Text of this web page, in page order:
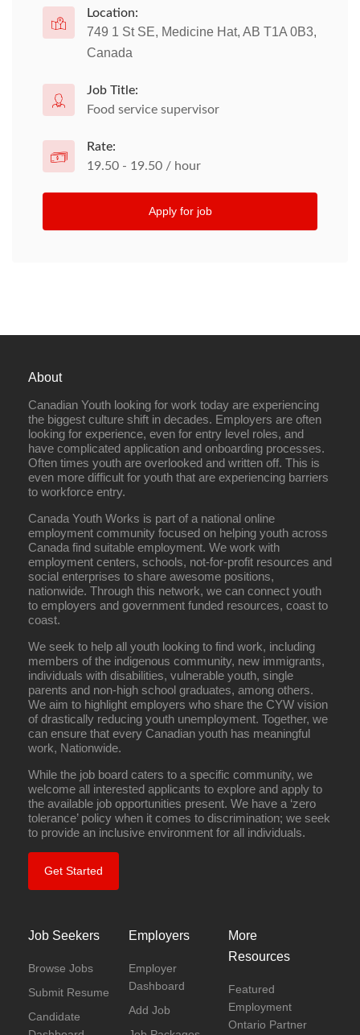
Location:
749 1 St SE, Medicine Hat, AB T1A 0B3,
Canada
Job Title:
Food service supervisor
Rate:
19.50 - 19.50 / hour
Apply for job
About
Canadian Youth looking for work today are experiencing
the biggest culture shift in decades. Employers are often
looking for experience, even for entry level roles, and
have complicated application and onboarding processes.
Often times youth are overlooked and written off. This is
even more difficult for youth that are experiencing barriers
to workforce entry.
Canada Youth Works is part of a national online
employment community focused on helping youth across
Canada find suitable employment. We work with
employment centers, schools, not-for-profit resources and
social enterprises to share awesome positions,
nationwide. Through this network, we can connect youth
to employers and government funded resources, coast to
coast.
We seek to help all youth looking to find work, including
members of the indigenous community, new immigrants,
individuals with disabilities, vulnerable youth, single
parents and non-high school graduates, among others.
We aim to highlight employers who share the CYW vision
of drastically reducing youth unemployment. Together, we
can ensure that every Canadian youth has meaningful
work, Nationwide.
While the job board caters to a specific community, we
welcome all interested applicants to explore and apply to
the available job opportunities present. We have a ‘zero
tolerance’ policy when it comes to discrimination; we seek
to provide an inclusive environment for all individuals.
Get Started
Job Seekers
Browse Jobs
Submit Resume
Candidate
Employers
Employer
Dashboard
Add Job
More
Resources
Featured
Employment
Ontario Partner